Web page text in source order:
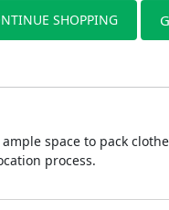
SHOPPING
space to pack
process.